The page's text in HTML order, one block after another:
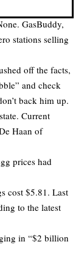
GasBuddy,
stations selling
off the facts,
and check
back him up.
Current
Haan of
prices had
cost $5.81. Last
to the latest
in “$2 billion